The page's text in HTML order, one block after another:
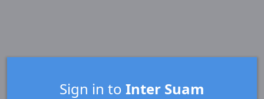
Sign in to Inter Suam